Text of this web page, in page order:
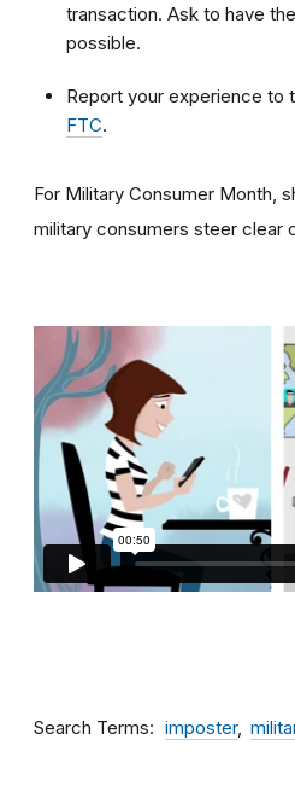
transaction. Ask to have
possible.
Report your experience to
FTC.
For Military Consumer Month,
military consumers steer clear
Search Terms imposter